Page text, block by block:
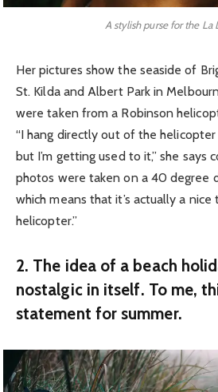
A stylish purse for the La
Her pictures show the seaside of
St. Kilda and Albert Park in
were taken from a Robinson
“I hang directly out of the helicopter
but I’m getting used to it,” she says
photos were taken on a 40 degree
which means that it’s actually a
helicopter.”
2. The idea of a beach
nostalgic in itself. To me,
statement for summer.